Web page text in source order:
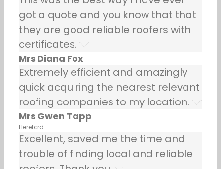
got a quote and you know that that
they are good reliable roofers with
certificates.
Mrs Diana Fox
Extremely efficient and amazingly
quick acquiring the nearest relevant
roofing companies to my location.
Mrs Gwen Tapp
Hereford
Excellent, saved me the time and
trouble of finding local and reliable